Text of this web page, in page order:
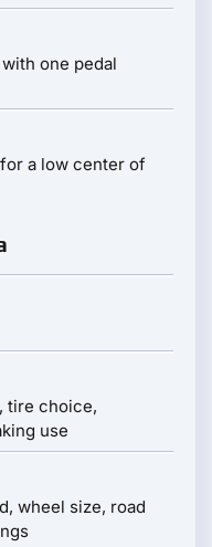
one pedal
a low center of
tire choice,
use
wheel size, road